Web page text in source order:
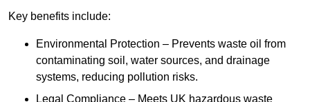
Key benefits include:
Environmental Protection – Prevents waste oil from
contaminating soil, water sources, and drainage
systems, reducing pollution risks.
Legal Compliance – Meets UK hazardous waste